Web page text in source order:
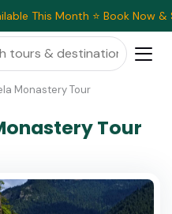
This Month ⭐ Book Now &
Monastery Tour
Tour